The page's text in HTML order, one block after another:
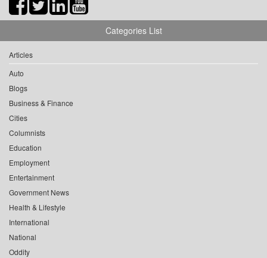
Categories List
Articles
Auto
Blogs
Business & Finance
Cities
Columnists
Education
Employment
Entertainment
Government News
Health & Lifestyle
International
National
Oddity